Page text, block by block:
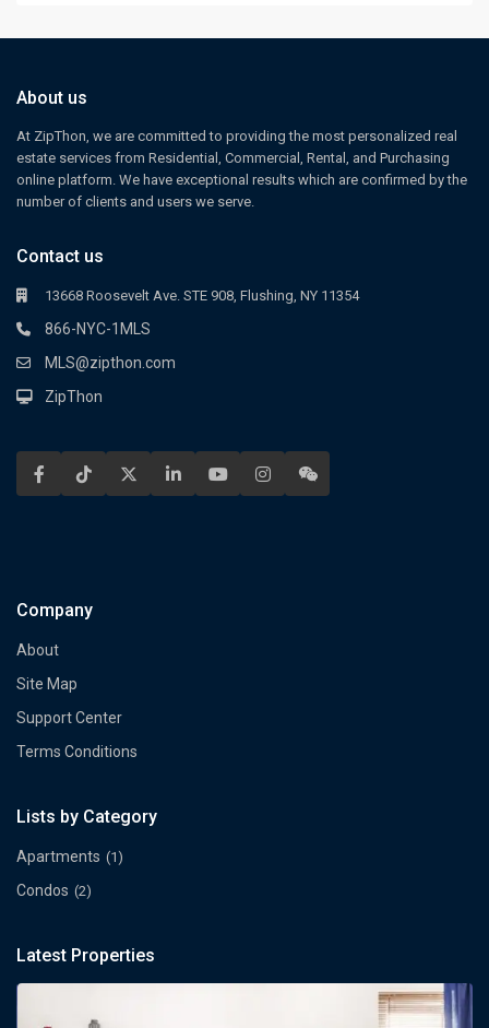
About us
At ZipThon, we are committed to providing the most personalized real
estate services from Residential, Commercial, Rental, and Purchasing
online platform. We have exceptional results which are confirmed by the
number of clients and users we serve.
Contact us
13668 Roosevelt Ave. STE 908, Flushing, NY 11354
866-NYC-1MLS
MLS@zipthon.com
ZipThon
Company
About
Site Map
Support Center
Terms Conditions
Lists by Category
Apartments (1)
Condos (2)
Latest Properties